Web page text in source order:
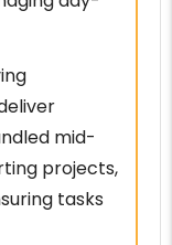
mid-
projects,
tasks